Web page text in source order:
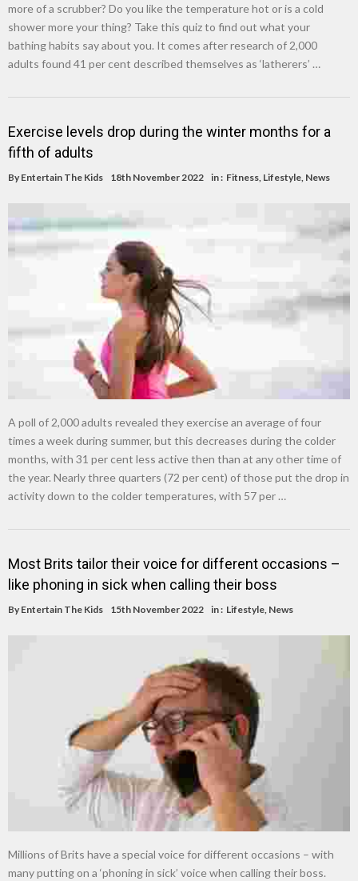
more of a scrubber? Do you like the temperature hot or is a cold
shower more your thing? Take this quiz to find out what your
bathing habits say about you. It comes after research of 2,000
adults found 41 per cent described themselves as ‘latherers’ …
Exercise levels drop during the winter months for a
fifth of adults
By Entertain The Kids 18th November 2022 in : Fitness Lifestyle News
A poll of 2,000 adults revealed they exercise an average of four
times a week during summer, but this decreases during the colder
months, with 31 per cent less active then than at any other time of
the year. Nearly three quarters (72 per cent) of those put the drop in
activity down to the colder temperatures, with 57 per …
Most Brits tailor their voice for different occasions –
like phoning in sick when calling their boss
By Entertain The Kids 15th November 2022 in : Lifestyle News
Millions of Brits have a special voice for different occasions – with
many putting on a ‘phoning in sick’ voice when calling their boss.